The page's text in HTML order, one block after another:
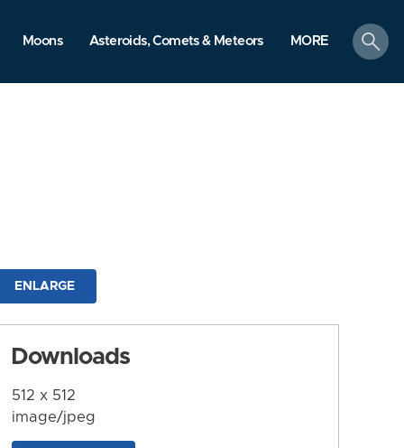
Moons Asteroids, Comets & Meteors MORE
search
ENLARGE
Downloads
512 x 512
image/jpeg